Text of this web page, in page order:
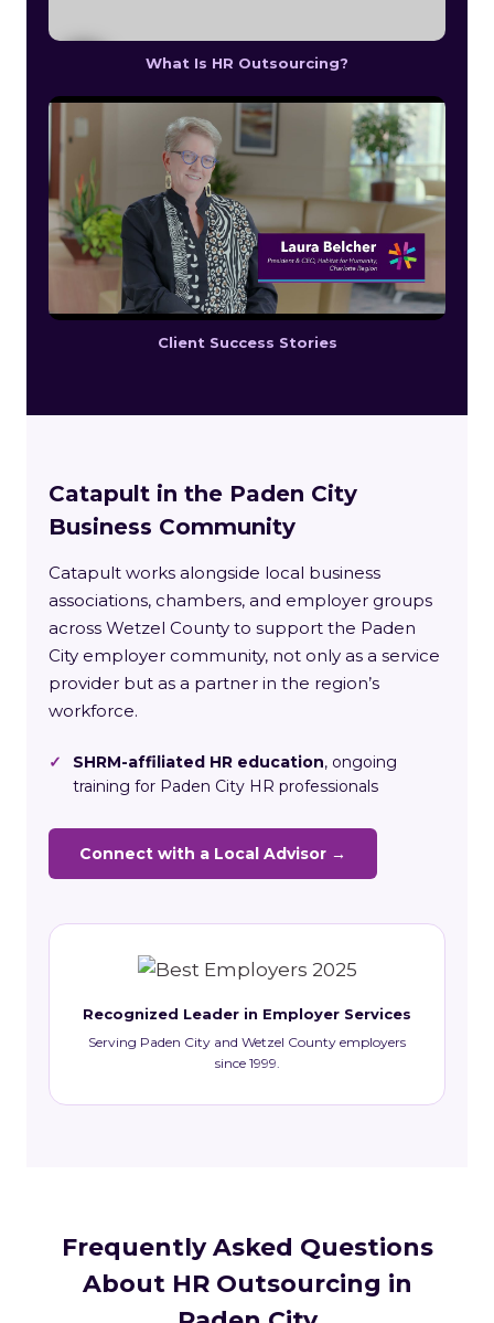
What Is HR Outsourcing?
Client Success Stories
Catapult in the Paden City
Business Community
Catapult works alongside local business
associations, chambers, and employer groups
across Wetzel County to support the Paden
City employer community, not only as a service
provider but as a partner in the region’s
workforce.
✓ SHRM-affiliated HR education, ongoing
training for Paden City HR professionals
Connect with a Local Advisor →
Recognized Leader in Employer Services
Serving Paden City and Wetzel County employers
since 1999.
Frequently Asked Questions
About HR Outsourcing in